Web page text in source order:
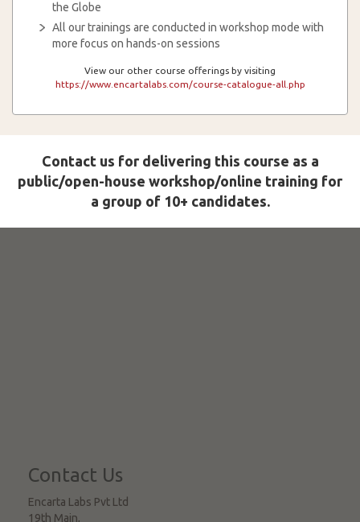
the Globe
All our trainings are conducted in workshop mode with
more focus on hands-on sessions
View our other course offerings by visiting
https://www.encartalabs.com/course-catalogue-all.php
Contact us for delivering this course as a
public/open-house workshop/online training for
a group of 10+ candidates.
Contact Us
Encarta Labs Pvt Ltd
19th Main,